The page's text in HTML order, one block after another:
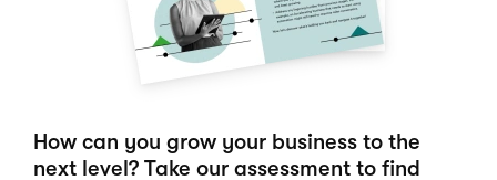
How can you grow your business to the
next level? Take our assessment to find